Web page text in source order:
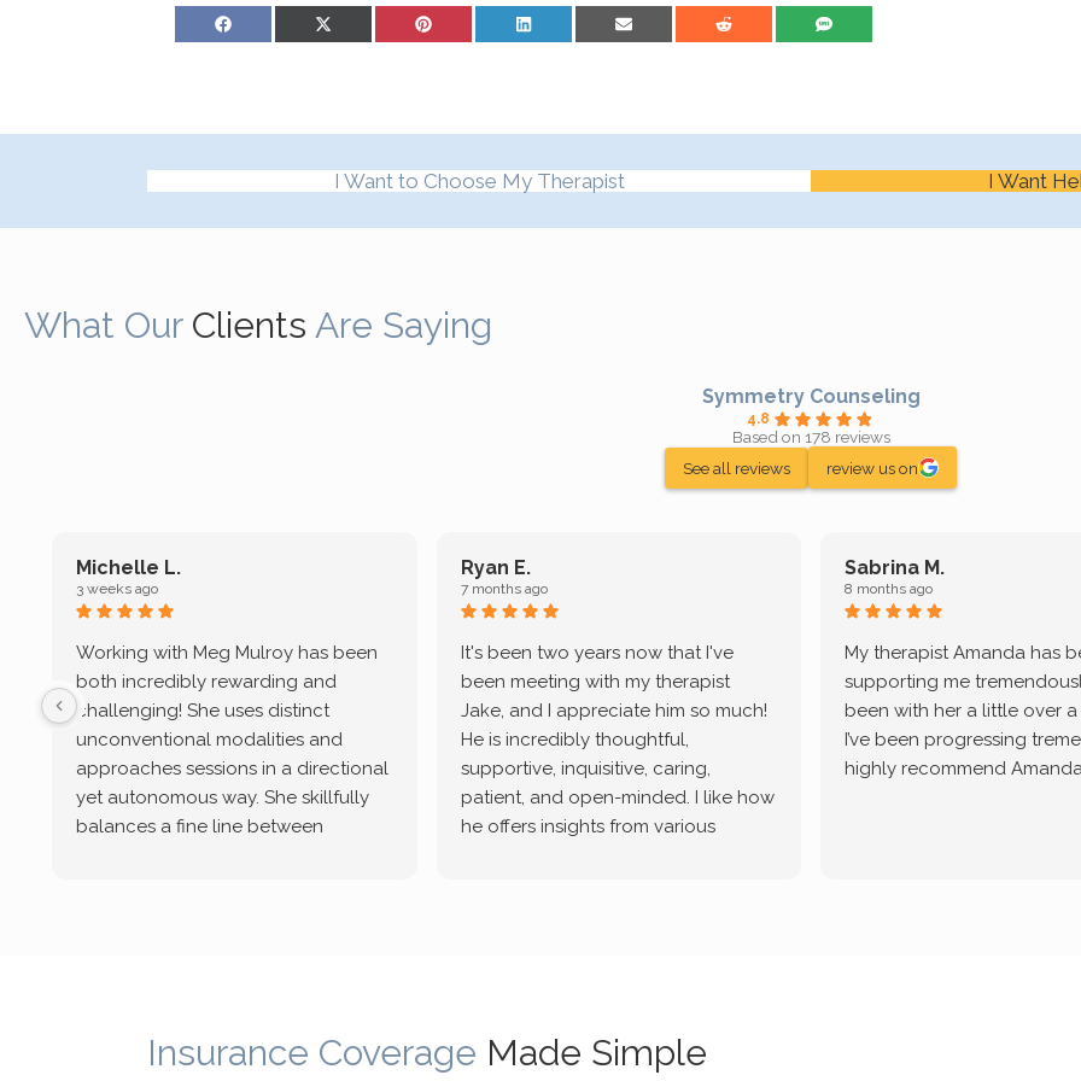
Share on Facebook Share on Pinterest Share on LinkedIn Share on Email Share on SMS
I Want to Choose My Therapist I Want
What Our Clients Are Saying
Symmetry Counseling
4.8
Based on 178 reviews
See all reviews
review us on
Michelle L.
3 weeks ago
Working with Meg Mulroy has been
both incredibly rewarding and
challenging! She uses distinct
unconventional modalities and
approaches sessions in a directional
yet autonomous way. She skillfully
balances a fine line between
defaulting to avoidance.
Ryan E.
7 months ago
It's been two years now that I've
been meeting with my therapist
Jake, and I appreciate him so much!
He is incredibly thoughtful,
supportive, inquisitive, caring,
patient, and open-minded. I like how
he offers insights from various
Sabrina M.
8 months ago
My therapist Amanda has
supporting me
been with her a little over
I’ve been progressing
highly recommend
Insurance Coverage Made Simple